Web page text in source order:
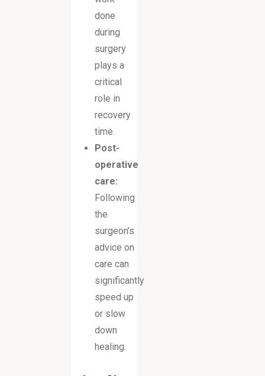
done
during
surgery
plays a
critical
role in
recovery
time.
Post-
operative
care:
Following
the
surgeon’s
advice on
care can
significantly
speed up
or slow
down
healing.